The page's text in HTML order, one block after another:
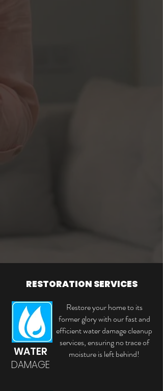
RESTORATION SERVICES
WATER
DAMAGE
Restore your home to its
former glory with our fast and
efficient water damage cleanup
services, ensuring no trace of
moisture is left behind!